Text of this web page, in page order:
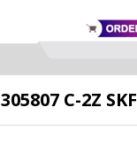
305807 C-2Z SKF